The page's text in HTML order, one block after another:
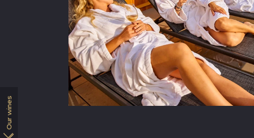
Our wines